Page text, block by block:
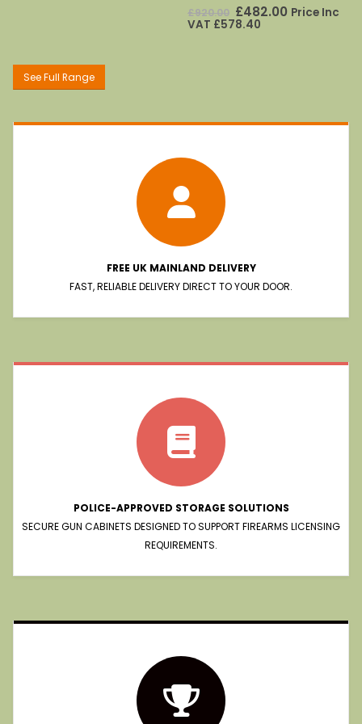
0 out of 5
£920.00 Original
price
£482.00Current
Price Inc
VAT £578.40
See Full Range
FREE UK MAINLAND DELIVERY
FAST, RELIABLE DELIVERY DIRECT TO YOUR DOOR.
POLICE-APPROVED STORAGE SOLUTIONS
SECURE GUN CABINETS DESIGNED TO SUPPORT FIREARMS LICENSING
REQUIREMENTS.